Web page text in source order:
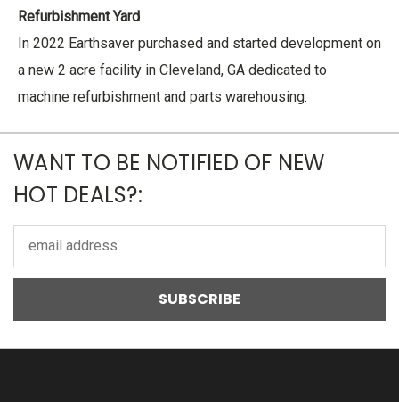
Refurbishment Yard
In 2022 Earthsaver purchased and started development on
a new 2 acre facility in Cleveland, GA dedicated to
machine refurbishment and parts warehousing.
WANT TO BE NOTIFIED OF NEW
HOT DEALS?:
Address